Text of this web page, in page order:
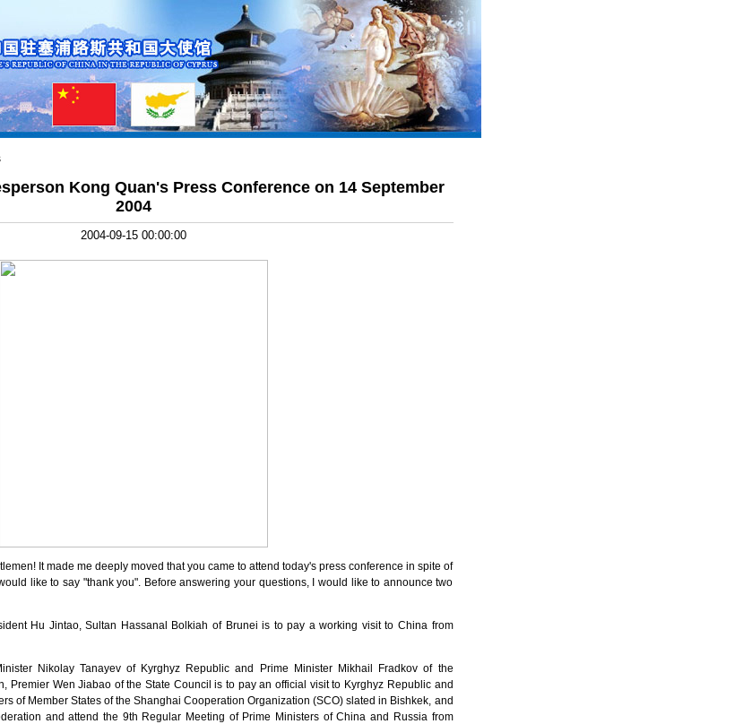
Kong Quan's Press Conference on 14 September
2004
2004-09-15 00:00:00
It made me deeply moved that you came to attend today's press conference in spite of
like to say "thank you". Before answering your questions, I would like to announce two
Hu Jintao, Sultan Hassanal Bolkiah of Brunei is to pay a working visit to China from
Nikolay Tanayev of Kyrghyz Republic and Prime Minister Mikhail Fradkov of the
Premier Wen Jiabao of the State Council is to pay an official visit to Kyrghyz Republic and
of Member States of the Shanghai Cooperation Organization (SCO) slated in Bishkek, and
and attend the 9th Regular Meeting of Prime Ministers of China and Russia from